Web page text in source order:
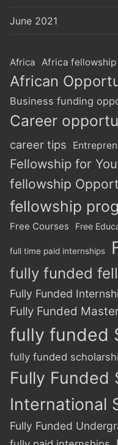
June 2021
Africa Africa fellowship
African
Business funding
Career
career tips
Fellowship for
fellowship
fellowship
Free Courses Free
full time paid internships
fully funded
Fully Funded
Fully Funded
fully funded
fully funded
Fully Funded
International
Fully Funded